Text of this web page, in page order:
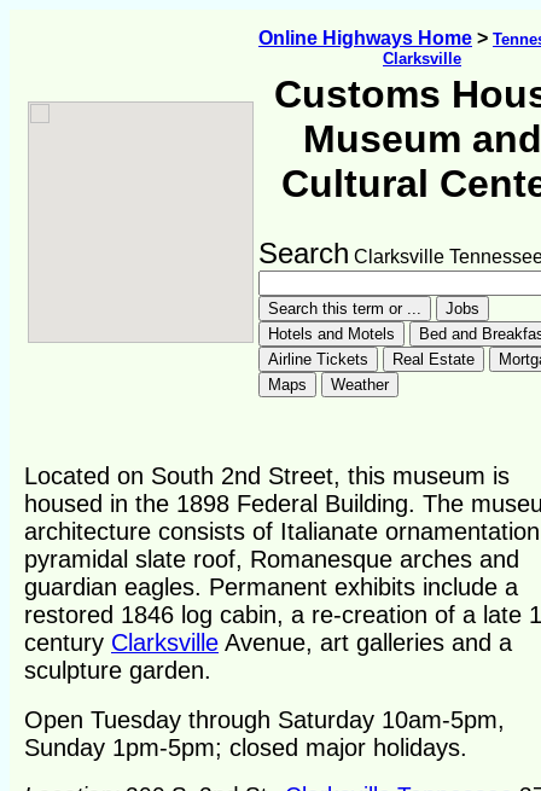
Online Highways Home >
Clarksville
Customs
Museum and
Cultural
Search Clarksville
Located on South 2nd Street, this museum is
housed in the 1898 Federal Building. The
architecture consists of Italianate
pyramidal slate roof, Romanesque arches and
guardian eagles. Permanent exhibits include a
restored 1846 log cabin, a re-creation of a late
century Clarksville Avenue, art galleries and a
sculpture garden.
Open Tuesday through Saturday 10am-5pm,
Sunday 1pm-5pm; closed major holidays.